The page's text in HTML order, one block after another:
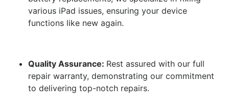
various iPad issues, ensuring your device
functions like new again.
Quality Assurance: Rest assured with our full
repair warranty, demonstrating our commitment
to delivering top-notch repairs.